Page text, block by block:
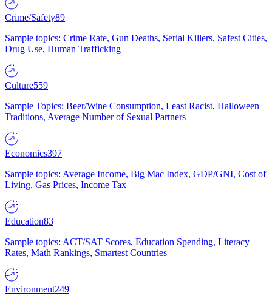
Crime/Safety89
Sample topics: Crime Rate, Gun Deaths, Serial Killers, Safest Cities,
Drug Use, Human Trafficking
Culture559
Sample Topics: Beer/Wine Consumption, Least Racist, Halloween
Traditions, Average Number of Sexual Partners
Economics397
Sample topics: Average Income, Big Mac Index, GDP/GNI, Cost of
Living, Gas Prices, Income Tax
Education83
Sample topics: ACT/SAT Scores, Education Spending, Literacy
Rates, Math Rankings, Smartest Countries
Environment249